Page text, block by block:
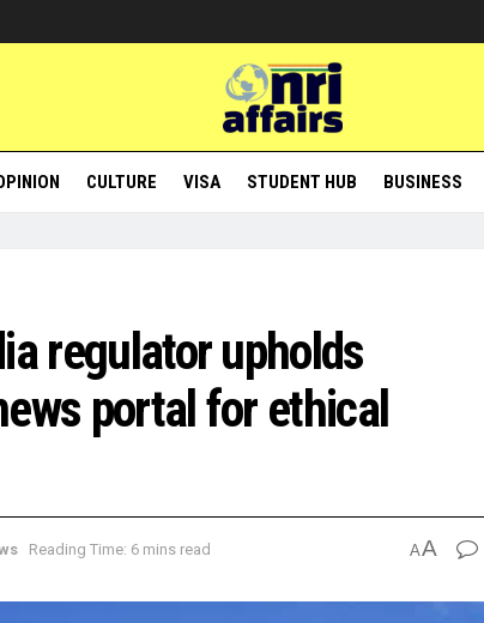
CULTURE VISA STUDENT HUB BUSINESS
regulator upholds
portal for ethical
Reading Time: 6 mins read AA